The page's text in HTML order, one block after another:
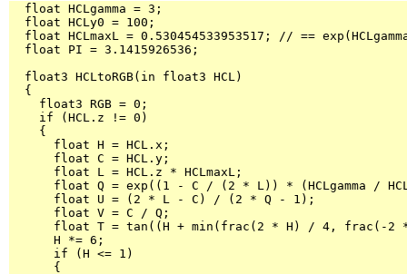
  float HCLgamma = 3;
  float HCLy0 = 100;
float HCLmaxL = 0.530454533953517; // ==
  float PI = 3.1415926536;
  float3 HCLtoRGB(in float3 HCL)
  {
    float3 RGB = 0;
    if (HCL.z != 0)
    {
      float H = HCL.x;
      float C = HCL.y;
      float L = HCL.z * HCLmaxL;
float Q = exp((1 - C / (2 * L)) * (HCLgamma /
      float U = (2 * L - C) / (2 * Q - 1);
      float V = C / Q;
float T = tan((H + min(frac(2 * H) / 4, frac(-2
      H *= 6;
      if (H <= 1)
      {